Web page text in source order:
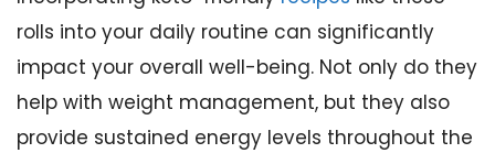
rolls into your daily routine can significantly
impact your overall well-being. Not only do they
help with weight management, but they also
provide sustained energy levels throughout the